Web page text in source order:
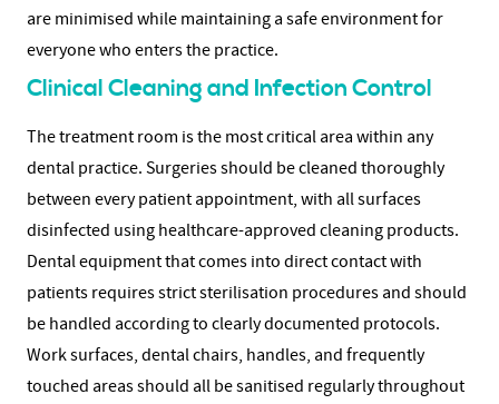
are minimised while maintaining a safe environment for
everyone who enters the practice.
Clinical Cleaning and Infection Control
The treatment room is the most critical area within any
dental practice. Surgeries should be cleaned thoroughly
between every patient appointment, with all surfaces
disinfected using healthcare-approved cleaning products.
Dental equipment that comes into direct contact with
patients requires strict sterilisation procedures and should
be handled according to clearly documented protocols.
Work surfaces, dental chairs, handles, and frequently
touched areas should all be sanitised regularly throughout